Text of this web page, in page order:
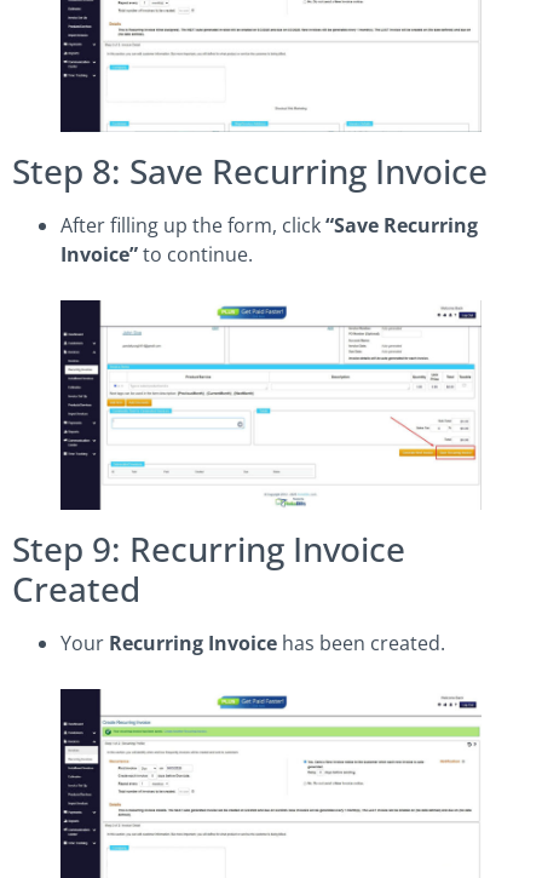
Step 8: Save Recurring Invoice
After filling up the form, click“Save Recurring
Invoice”to continue.
Step 9: Recurring Invoice
Created
Your Recurring Invoice has been created.